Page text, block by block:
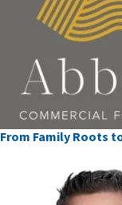
From Family Roots